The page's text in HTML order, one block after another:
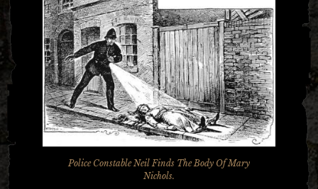
Police Constable Neil Finds The Body Of Mary
Nichols.